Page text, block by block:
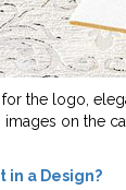
the logo,
on the
in a Design?